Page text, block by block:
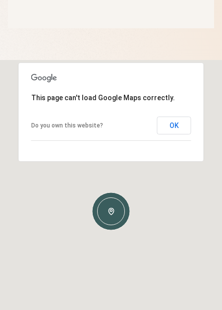
This page can't load Google Maps correctly.
Do you own this website? OK